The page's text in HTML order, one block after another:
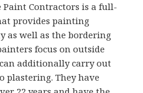
Paint Contractors is a full-
provides painting
as well as the bordering
focus on outside
additionally carry out
plastering. They have